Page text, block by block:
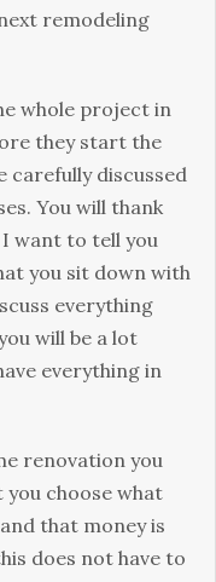
remodeling
whole project in
they start the
carefully discussed
You will thank
want to tell you
you sit down with
everything
will be a lot
everything in
renovation you
choose what
that money is
does not have to